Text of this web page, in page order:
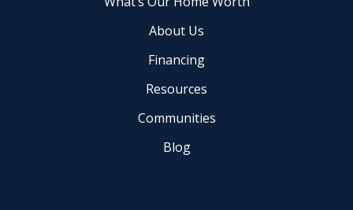
About Us
Financing
Resources
Communities
Blog